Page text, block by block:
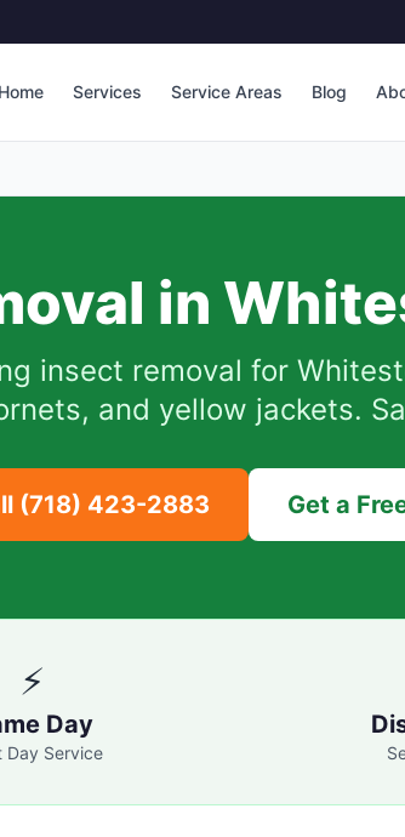
Home Services Service Areas Blog
in
insect removal for
and yellow jackets.
(718) 423-2883 Get a
⚡
Day
Day Service